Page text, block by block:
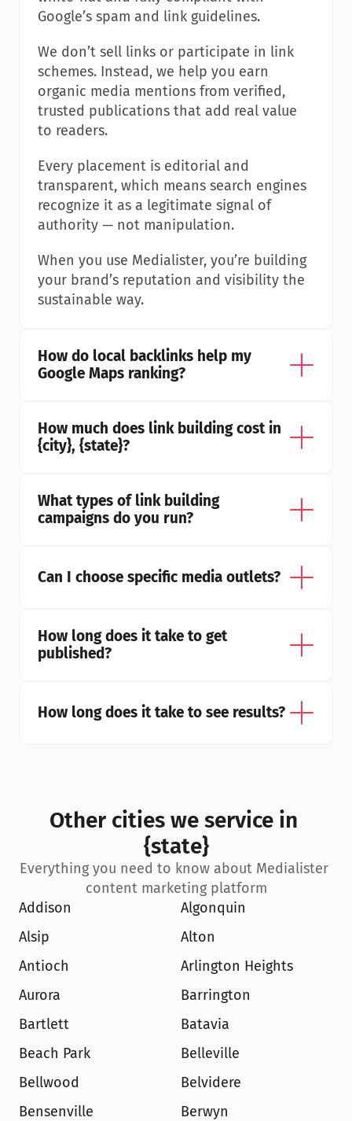
Google’s spam and link guidelines.
We don’t sell links or participate in link
schemes. Instead, we help you earn
organic media mentions from verified,
trusted publications that add real value
to readers.
Every placement is editorial and
transparent, which means search engines
recognize it as a legitimate signal of
authority — not manipulation.
When you use Medialister, you’re building
your brand’s reputation and visibility the
sustainable way.
How do local backlinks help my
Google Maps ranking?
How much does link building cost in
{city}, {state}?
What types of link building
campaigns do you run?
Can I choose specific media outlets?
How long does it take to get
published?
How long does it take to see results?
Other cities we service in
{state}
Everything you need to know about Medialister
content marketing platform
Addison
Algonquin
Alsip
Alton
Antioch
Arlington Heights
Aurora
Barrington
Bartlett
Batavia
Beach Park
Belleville
Bellwood
Belvidere
Bensenville
Berwyn